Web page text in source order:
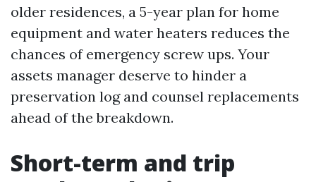
older residences, a 5-year plan for home
equipment and water heaters reduces the
chances of emergency screw ups. Your
assets manager deserve to hinder a
preservation log and counsel replacements
ahead of the breakdown.
Short-term and trip